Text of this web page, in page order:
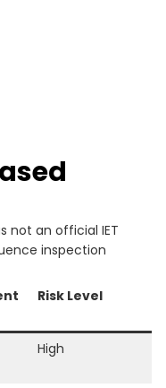
not an official IET
inspection
Risk Level
High